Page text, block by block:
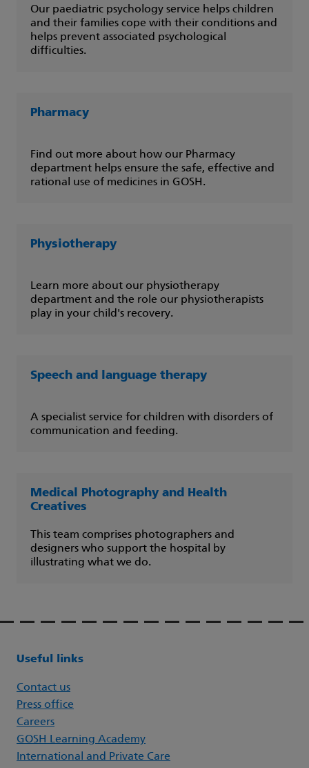
Our paediatric psychology service helps children
and their families cope with their conditions and
helps prevent associated psychological
difficulties.
Pharmacy
Find out more about how our Pharmacy
department helps ensure the safe, effective and
rational use of medicines in GOSH.
Physiotherapy
Learn more about our physiotherapy
department and the role our physiotherapists
play in your child's recovery.
Speech and language therapy
A specialist service for children with disorders of
communication and feeding.
Medical Photography and Health
Creatives
This team comprises photographers and
designers who support the hospital by
illustrating what we do.
Useful links
Contact us
Press office
Careers
GOSH Learning Academy
International and Private Care